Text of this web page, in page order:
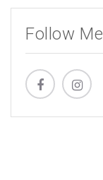
Follow Me